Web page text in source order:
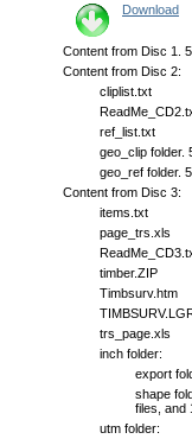
Download
Content from Disc 1.
Content from Disc 2:
cliplist.txt
ref_list.txt
geo_clip folder.
geo_ref folder.
Content from Disc 3:
items.txt
page_trs.xls
timber.ZIP
Timbsurv.htm
trs_page.xls
inch folder:
export
shape
files, and
utm folder: